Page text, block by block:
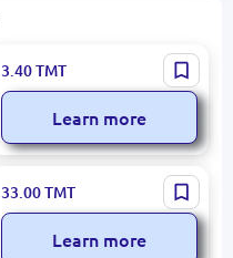
SERMAK 506-35 | Panel
Bolt M6x35 Plastic Head
3.40TMT
Learn more
GLORIUS LAY5-EA51(BELL)
| Push Button Ø22mm
Yellow NO
33.00TMT
Learn more